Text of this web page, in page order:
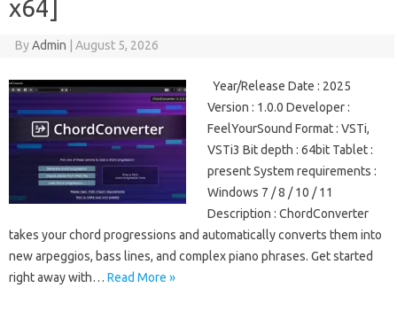
x64]
ByAdmin August 5, 2026
Year/Release Date : 2025
Version : 1.0.0 Developer :
FeelYourSound Format : VSTi,
VSTi3 Bit depth : 64bit Tablet :
present System requirements :
Windows 7 / 8 / 10 / 11
Description : ChordConverter
takes your chord progressions and automatically converts them into
new arpeggios, bass lines, and complex piano phrases. Get started
right away with… Read More »